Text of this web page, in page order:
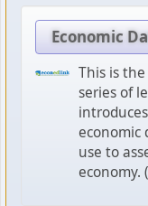
Economic
This is
series of
economic
use to
economy.